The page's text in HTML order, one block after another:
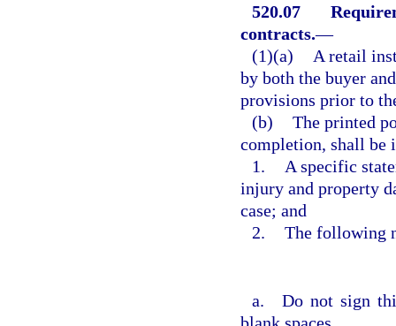
520.07
contracts.—
(1)(a)
A retail
by both the buyer
provisions prior to
(b) The printed
completion, shall be
1.
A specific
injury and property
case; and
2. The following
a. Do not sign
blank spaces.